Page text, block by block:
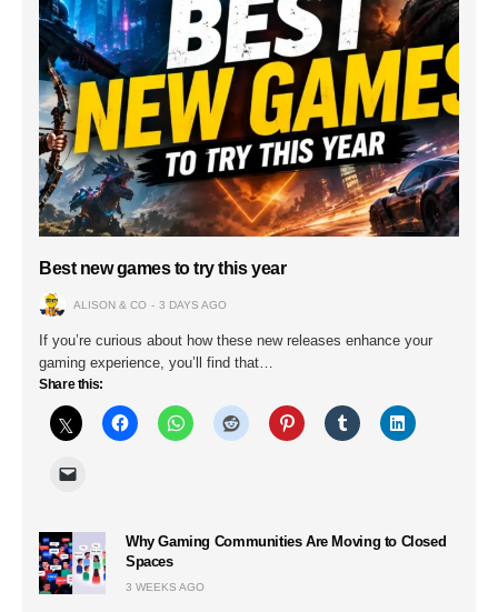
Best new games to try this year
ALISON & CO 3 DAYS AGO
If you’re curious about how these new releases enhance your
gaming experience, you’ll find that…
Share this:
Why Gaming Communities Are Moving to Closed
Spaces
3 WEEKS AGO